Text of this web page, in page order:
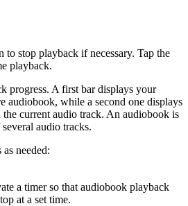
to stop playback if necessary. Tap the
playback.
progress. A first bar displays your
audiobook, while a second one displays
current audio track. An audiobook is
audio tracks.
needed:
a timer so that audiobook playback
at a set time.